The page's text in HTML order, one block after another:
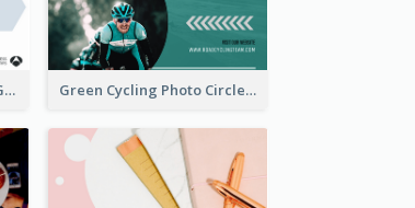
Daily Fitness Tips Fitness Goals Facebook Post Green Cycling Photo Circles Cycling Team Facebook Post